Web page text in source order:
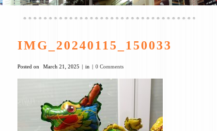
IMG_20240115_150033
Posted on March 21, 2025 in 0 Comments